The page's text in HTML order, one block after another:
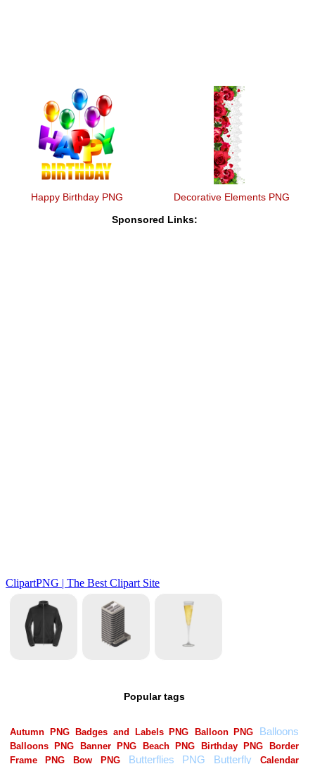
Happy Birthday PNG Decorative Elements PNG
Sponsored Links:
Popular tags